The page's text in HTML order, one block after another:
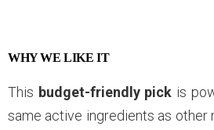
WHY WE LIKE IT
This budget-friendly pick is
same active ingredients as other